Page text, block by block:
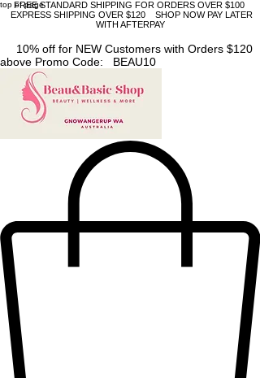
top of page
FREE STANDARD SHIPPING FOR ORDERS OVER $100
EXPRESS SHIPPING OVER $120 SHOP NOW PAY LATER
WITH AFTERPAY
10% off for NEW Customers with Orders $120
above Promo Code: BEAU10